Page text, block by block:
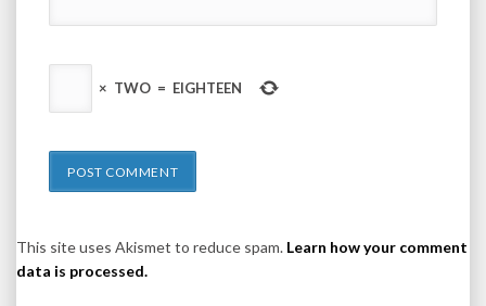
× TWO = EIGHTEEN
This site uses Akismet to reduce spam. Learn how your comment
data is processed.